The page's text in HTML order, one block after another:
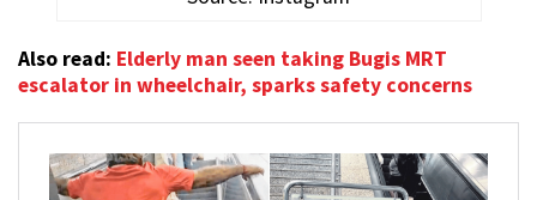
Also read: Elderly man seen taking Bugis MRT
escalator in wheelchair, sparks safety concerns